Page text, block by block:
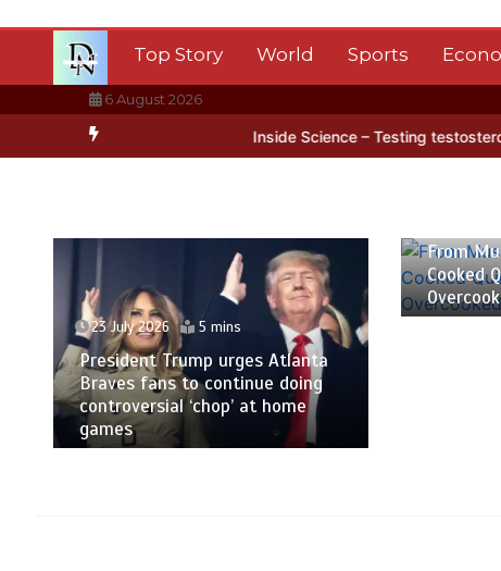
Top Story World Sports
6 August 2026
ice BBC Inside Science – Testing testosterone testing
23 July 2026 5 mins
President Trump urges Atlanta
Braves fans to continue doing
controversial ‘chop’ at home
games
From
Cooked